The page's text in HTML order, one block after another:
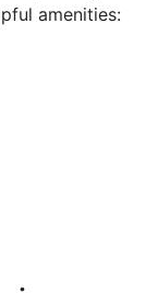
amenities: